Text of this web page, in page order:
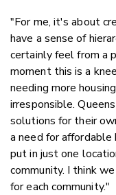
"For me, it's about
have a sense of
certainly feel from a
moment this is a
needing more
irresponsible.
solutions for their
a need for
put in just one
community. I think
for each community."